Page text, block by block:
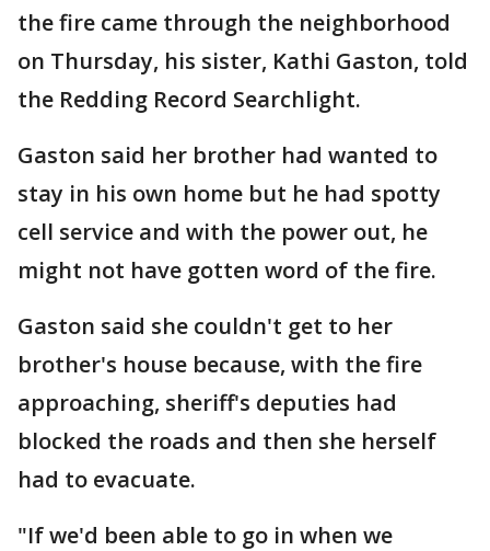
the fire came through the neighborhood
on Thursday, his sister, Kathi Gaston, told
the Redding Record Searchlight.
Gaston said her brother had wanted to
stay in his own home but he had spotty
cell service and with the power out, he
might not have gotten word of the fire.
Gaston said she couldn't get to her
brother's house because, with the fire
approaching, sheriff's deputies had
blocked the roads and then she herself
had to evacuate.
"If we'd been able to go in when we